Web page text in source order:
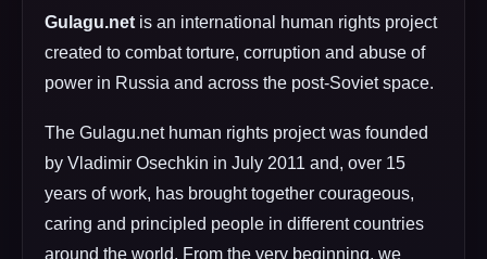
Gulagu.net is an international human rights project
created to combat torture, corruption and abuse of
power in Russia and across the post-Soviet space.
The Gulagu.net human rights project was founded
by Vladimir Osechkin in July 2011 and, over 15
years of work, has brought together courageous,
caring and principled people in different countries
around the world. From the very beginning, we